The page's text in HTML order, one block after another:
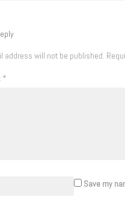
address will not be published.
*
Save my